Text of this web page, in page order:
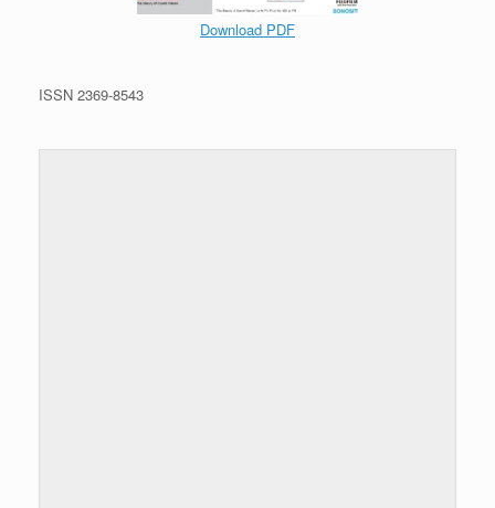
Download PDF
ISSN 2369-8543